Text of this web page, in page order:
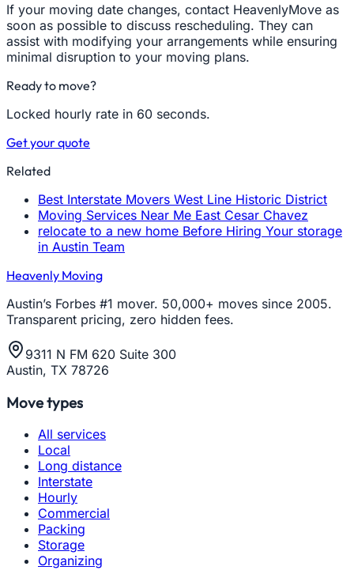
If your moving date changes, contact HeavenlyMove as
soon as possible to discuss rescheduling. They can
assist with modifying your arrangements while ensuring
minimal disruption to your moving plans.
Ready to move?
Locked hourly rate in 60 seconds.
Get your quote
Related
Best Interstate Movers West Line Historic District
Moving Services Near Me East Cesar Chavez
relocate to a new home Before Hiring Your storage
in Austin Team
Heavenly Moving
Austin’s Forbes #1 mover. 50,000+ moves since 2005.
Transparent pricing, zero hidden fees.
9311 N FM 620 Suite 300
Austin, TX 78726
Move types
All services
Local
Long distance
Interstate
Hourly
Commercial
Packing
Storage
Organizing